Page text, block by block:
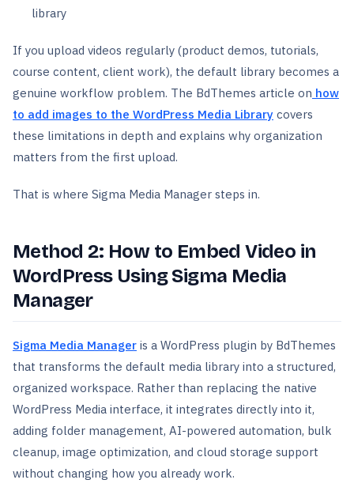
library
If you upload videos regularly (product demos, tutorials,
course content, client work), the default library becomes a
genuine workflow problem. The BdThemes article on how
to add images to the WordPress Media Library covers
these limitations in depth and explains why organization
matters from the first upload.
That is where Sigma Media Manager steps in.
Method 2: How to Embed Video in
WordPress Using Sigma Media
Manager
Sigma Media Manager is a WordPress plugin by BdThemes
that transforms the default media library into a structured,
organized workspace. Rather than replacing the native
WordPress Media interface, it integrates directly into it,
adding folder management, AI-powered automation, bulk
cleanup, image optimization, and cloud storage support
without changing how you already work.